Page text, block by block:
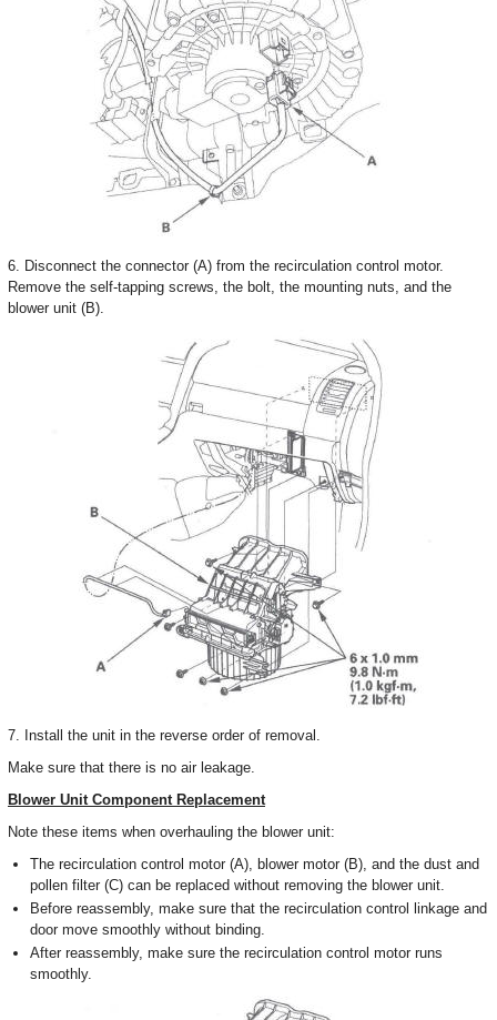
6. Disconnect the connector (A) from the recirculation control motor.
Remove the self-tapping screws, the bolt, the mounting nuts, and the
blower unit (B).
7. Install the unit in the reverse order of removal.
Make sure that there is no air leakage.
Blower Unit Component Replacement
Note these items when overhauling the blower unit:
The recirculation control motor (A), blower motor (B), and the dust and
pollen filter (C) can be replaced without removing the blower unit.
Before reassembly, make sure that the recirculation control linkage and
door move smoothly without binding.
After reassembly, make sure the recirculation control motor runs
smoothly.